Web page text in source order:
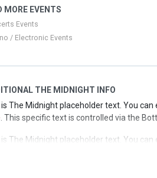
is The Midnight placeholder text. You can
MORE EVENTS
Events
/ Electronic Events
THE MIDNIGHT INFO
The Midnight placeholder text. You can
. This specific text is controlled via the
is The Midnight placeholder text. You